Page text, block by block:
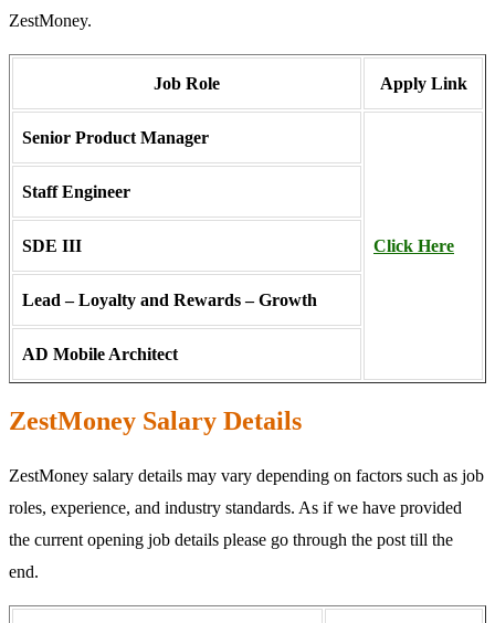
ZestMoney.
Job Role Apply Link
Senior Product Manager
Click Here
Staff Engineer
SDE III
Lead – Loyalty and Rewards – Growth
AD Mobile Architect
ZestMoney Salary Details
ZestMoney salary details may vary depending on factors such as job
roles, experience, and industry standards. As if we have provided
the current opening job details please go through the post till the
end.